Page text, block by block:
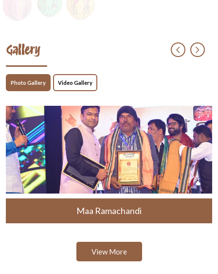
Gallery
Photo Gallery Video Gallery
Maa Ramachandi
View More